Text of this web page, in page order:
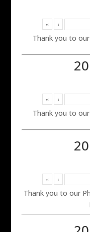
« ‹
Thank you to
« ‹
Thank you to
« ‹
Thank you to our